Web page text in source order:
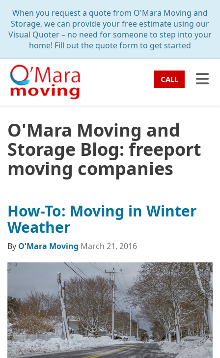
When you request a quote from O'Mara Moving and
Storage, we can provide your free estimate using our
Visual Quoter – no need for someone to step into your
home! Fill out the quote form to get started
CALL
O'Mara Moving and
Storage Blog: freeport
moving companies
How-To: Moving in Winter
Weather
By O'Mara Moving March 21, 2016